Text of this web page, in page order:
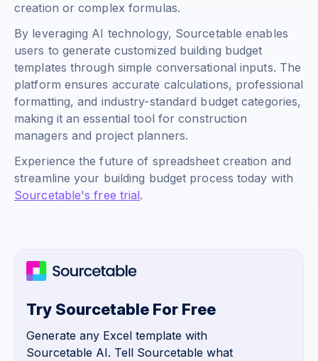
creation or complex formulas.
By leveraging AI technology, Sourcetable enables
users to generate customized building budget
templates through simple conversational inputs. The
platform ensures accurate calculations, professional
formatting, and industry-standard budget categories,
making it an essential tool for construction
managers and project planners.
Experience the future of spreadsheet creation and
streamline your building budget process today with
Sourcetable's free trial.
Try Sourcetable For Free
Generate any Excel template with
Sourcetable AI. Tell Sourcetable what